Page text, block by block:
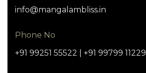
info@mangalambliss.in
Phone No
+91 99251 55522 | +91 99799 11229